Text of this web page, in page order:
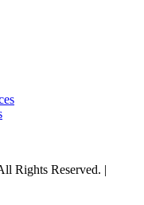
Rights Reserved. |